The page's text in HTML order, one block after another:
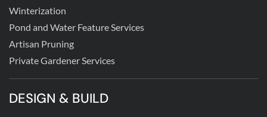
Winterization
Pond and Water Feature Services
Artisan Pruning
Private Gardener Services
DESIGN & BUILD